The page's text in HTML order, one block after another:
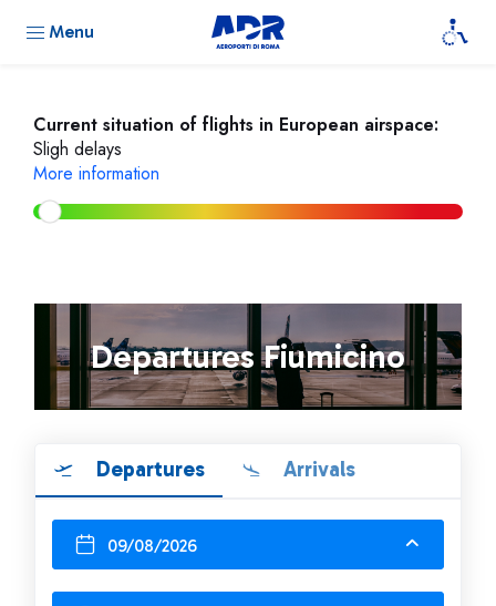
Menu
Current situation of flights in European airspace:
Sligh delays
More information
Departures Fiumicino
Departures Arrivals
09/08/2026